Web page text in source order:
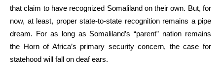
that claim to have recognized Somaliland on their own. But, for
now, at least, proper state-to-state recognition remains a pipe
dream. For as long as Somaliland’s “parent” nation remains
the Horn of Africa’s primary security concern, the case for
statehood will fall on deaf ears.